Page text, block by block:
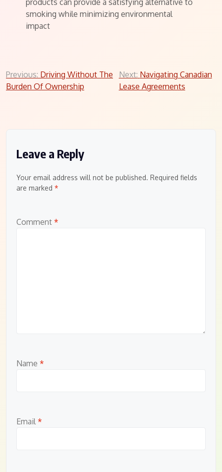
products can provide a satisfying alternative to
smoking while minimizing environmental
impact
Post
navigation
Previous: Driving Without The
Burden Of Ownership
Next: Navigating Canadian
Lease Agreements
Leave a Reply
Your email address will not be published. Required fields
are marked *
Comment *
Name *
Email *